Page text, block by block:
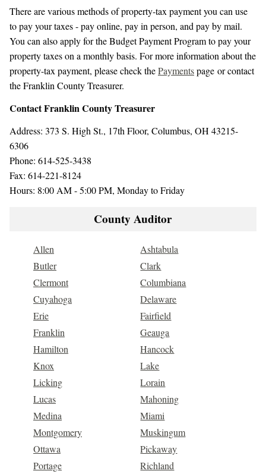
There are various methods of property-tax payment you can use
to pay your taxes - pay online, pay in person, and pay by mail.
You can also apply for the Budget Payment Program to pay your
property taxes on a monthly basis. For more information about the
property-tax payment, please check thePaymentspage or contact
the Franklin County Treasurer.
Contact Franklin County Treasurer
Address: 373 S. High St., 17th Floor, Columbus, OH 43215-
6306
Phone: 614-525-3438
Fax: 614-221-8124
Hours: 8:00 AM - 5:00 PM, Monday to Friday
County Auditor
Allen
Ashtabula
Butler
Clark
Clermont
Columbiana
Cuyahoga
Delaware
Erie
Fairfield
Franklin
Geauga
Hamilton
Hancock
Knox
Lake
Licking
Lorain
Lucas
Mahoning
Medina
Miami
Montgomery
Muskingum
Ottawa
Pickaway
Portage
Richland